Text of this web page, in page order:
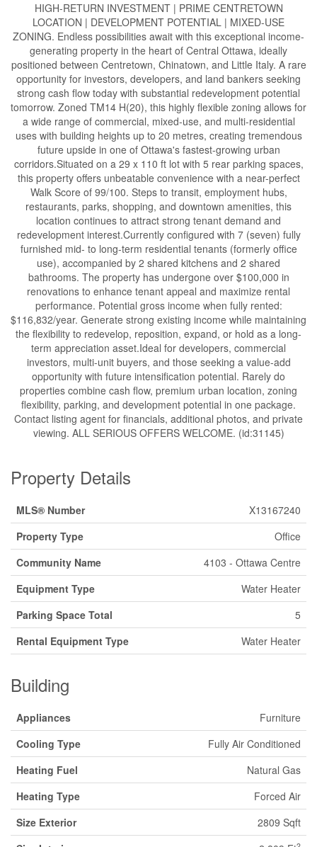
HIGH-RETURN INVESTMENT | PRIME CENTRETOWN
LOCATION | DEVELOPMENT POTENTIAL | MIXED-USE
ZONING. Endless possibilities await with this exceptional income-
generating property in the heart of Central Ottawa, ideally
positioned between Centretown, Chinatown, and Little Italy. A rare
opportunity for investors, developers, and land bankers seeking
strong cash flow today with substantial redevelopment potential
tomorrow. Zoned TM14 H(20), this highly flexible zoning allows for
a wide range of commercial, mixed-use, and multi-residential
uses with building heights up to 20 metres, creating tremendous
future upside in one of Ottawa's fastest-growing urban
corridors.Situated on a 29 x 110 ft lot with 5 rear parking spaces,
this property offers unbeatable convenience with a near-perfect
Walk Score of 99/100. Steps to transit, employment hubs,
restaurants, parks, shopping, and downtown amenities, this
location continues to attract strong tenant demand and
redevelopment interest.Currently configured with 7 (seven) fully
furnished mid- to long-term residential tenants (formerly office
use), accompanied by 2 shared kitchens and 2 shared
bathrooms. The property has undergone over $100,000 in
renovations to enhance tenant appeal and maximize rental
performance. Potential gross income when fully rented:
$116,832/year. Generate strong existing income while maintaining
the flexibility to redevelop, reposition, expand, or hold as a long-
term appreciation asset.Ideal for developers, commercial
investors, multi-unit buyers, and those seeking a value-add
opportunity with future intensification potential. Rarely do
properties combine cash flow, premium urban location, zoning
flexibility, parking, and development potential in one package.
Contact listing agent for financials, additional photos, and private
viewing. ALL SERIOUS OFFERS WELCOME. (id:31145)
Property Details
MLS® Number
X13167240
Property Type
Office
Community Name
4103 - Ottawa Centre
Equipment Type
Water Heater
Parking Space Total
5
Rental Equipment Type
Water Heater
Building
Appliances
Furniture
Cooling Type
Fully Air Conditioned
Heating Fuel
Natural Gas
Heating Type
Forced Air
Size Exterior
2809 Sqft